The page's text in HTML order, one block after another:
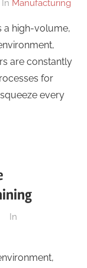
In Manufacturing
a high-volume,
are constantly
for
every
In